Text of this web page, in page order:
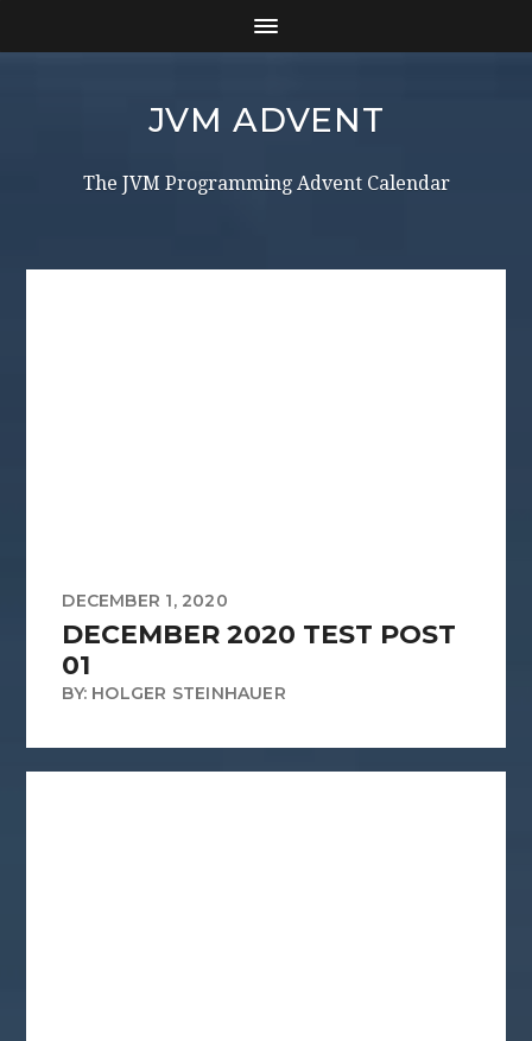
JVM ADVENT
The JVM Programming Advent Calendar
DECEMBER 1, 2020
DECEMBER 2020 TEST POST
01
BY: HOLGER STEINHAUER